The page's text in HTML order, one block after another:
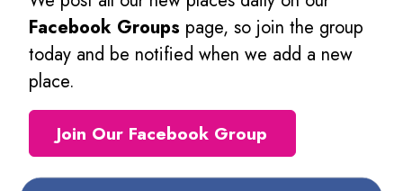
Facebook Groups page, so join the group
today and be notified when we add a new
place.
Join Our Facebook Group